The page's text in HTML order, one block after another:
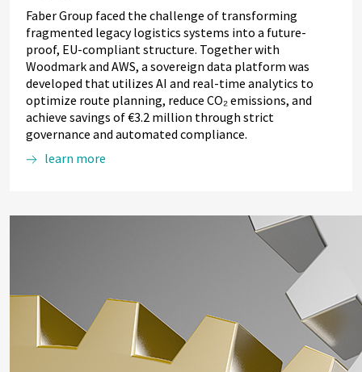
Faber Group faced the challenge of transforming
fragmented legacy logistics systems into a future-
proof, EU-compliant structure. Together with
Woodmark and AWS, a sovereign data platform was
developed that utilizes AI and real-time analytics to
optimize route planning, reduce CO₂ emissions, and
achieve savings of €3.2 million through strict
governance and automated compliance.
learn more